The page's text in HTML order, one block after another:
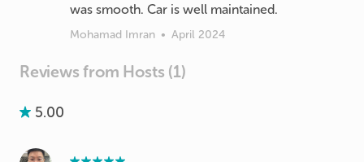
was smooth. Car is well maintained.
Mohamad Imran • April 2024
Reviews from Hosts (1)
5.00